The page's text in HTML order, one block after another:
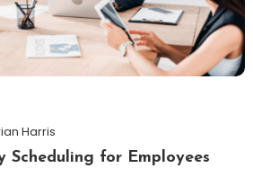
Harris
for Employees